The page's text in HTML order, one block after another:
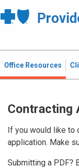
Office Resources
Contracting
If you would like to
application. Make
Submitting a PDF?